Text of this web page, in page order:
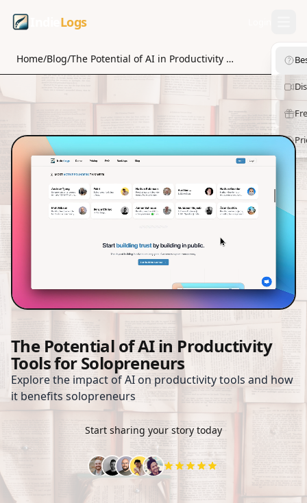
Logs
Home/Blog/ The Potential of AI in Productivity Tools for Solopreneurs
The Potential of AI in Productivity
Tools for Solopreneurs
Explore the impact of AI on productivity tools and how
it benefits solopreneurs
Start sharing your story today